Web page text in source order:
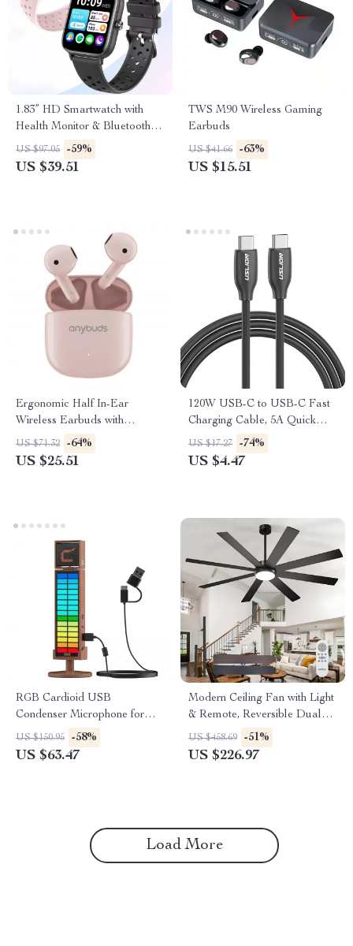
1.83” HD Smartwatch with
Health Monitor & Bluetooth
Call for Men & Women
US $97.05 -59%
US $39.51
TWS M90 Wireless Gaming
Earbuds
US $41.66 -63%
US $15.51
Ergonomic Half In-Ear
Wireless Earbuds with
Bluetooth 5.3 & Smart Touch
Control
US $71.32 -64%
US $25.51
120W USB-C to USB-C Fast
Charging Cable, 5A Quick
Charger
US $17.27 -74%
US $4.47
RGB Cardioid USB
Condenser Microphone for
Streaming, Gaming &
Recording
US $150.95 -58%
US $63.47
Modern Ceiling Fan with Light
& Remote, Reversible Dual
Blades
US $458.69 -51%
US $226.97
Load More